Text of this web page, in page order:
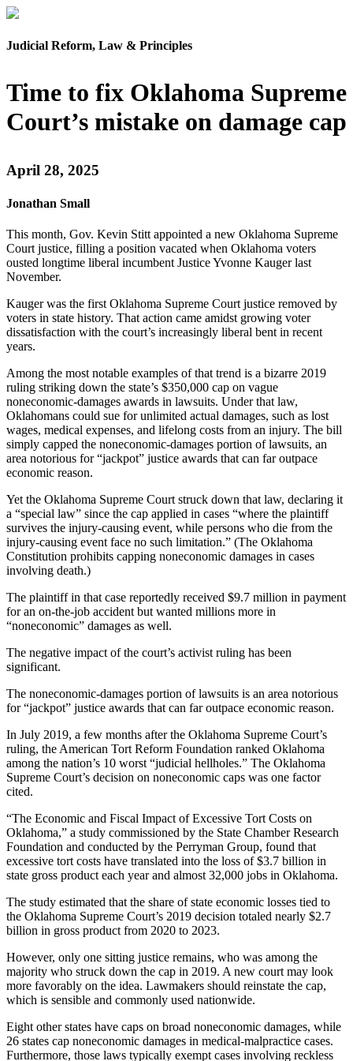
Judicial Reform, Law & Principles
Time to fix Oklahoma Supreme
Court’s mistake on damage cap
April 28, 2025
Jonathan Small
This month, Gov. Kevin Stitt appointed a new Oklahoma Supreme
Court justice, filling a position vacated when Oklahoma voters
ousted longtime liberal incumbent Justice Yvonne Kauger last
November.
Kauger was the first Oklahoma Supreme Court justice removed by
voters in state history. That action came amidst growing voter
dissatisfaction with the court’s increasingly liberal bent in recent
years.
Among the most notable examples of that trend is a bizarre 2019
ruling striking down the state’s $350,000 cap on vague
noneconomic-damages awards in lawsuits. Under that law,
Oklahomans could sue for unlimited actual damages, such as lost
wages, medical expenses, and lifelong costs from an injury. The bill
simply capped the noneconomic-damages portion of lawsuits, an
area notorious for “jackpot” justice awards that can far outpace
economic reason.
Yet the Oklahoma Supreme Court struck down that law, declaring it
a “special law” since the cap applied in cases “where the plaintiff
survives the injury-causing event, while persons who die from the
injury-causing event face no such limitation.” (The Oklahoma
Constitution prohibits capping noneconomic damages in cases
involving death.)
The plaintiff in that case reportedly received $9.7 million in payment
for an on-the-job accident but wanted millions more in
“noneconomic” damages as well.
The negative impact of the court’s activist ruling has been
significant.
The noneconomic-damages portion of lawsuits is an area notorious
for “jackpot” justice awards that can far outpace economic reason.
In July 2019, a few months after the Oklahoma Supreme Court’s
ruling, the American Tort Reform Foundation ranked Oklahoma
among the nation’s 10 worst “judicial hellholes.” The Oklahoma
Supreme Court’s decision on noneconomic caps was one factor
cited.
“The Economic and Fiscal Impact of Excessive Tort Costs on
Oklahoma,” a study commissioned by the State Chamber Research
Foundation and conducted by the Perryman Group, found that
excessive tort costs have translated into the loss of $3.7 billion in
state gross product each year and almost 32,000 jobs in Oklahoma.
The study estimated that the share of state economic losses tied to
the Oklahoma Supreme Court’s 2019 decision totaled nearly $2.7
billion in gross product from 2020 to 2023.
However, only one sitting justice remains, who was among the
majority who struck down the cap in 2019. A new court may look
more favorably on the idea. Lawmakers should reinstate the cap,
which is sensible and commonly used nationwide.
Eight other states have caps on broad noneconomic damages, while
26 states cap noneconomic damages in medical-malpractice cases.
Furthermore, those laws typically exempt cases involving reckless